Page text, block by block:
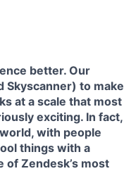
better. Our
Skyscanner) to make
at a scale that most
exciting. In fact,
with people
things with a
Zendesk’s most